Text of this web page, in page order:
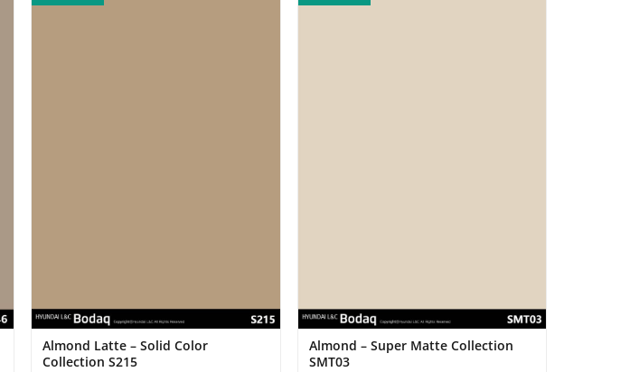
Almond Latte – Solid Color
Collection S215
Almond – Super Matte Collection
SMT03